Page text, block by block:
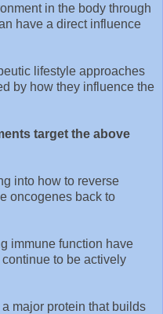
in the body through
have a direct influence
lifestyle approaches
by how they influence the
target the above
into how to reverse
oncogenes back to
immune function have
to be actively
major protein that builds